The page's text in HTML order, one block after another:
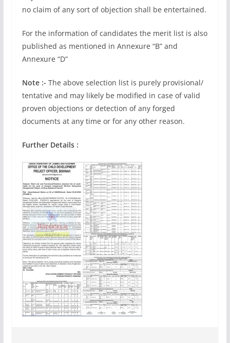
no claim of any sort of objection shall be entertained.
For the information of candidates the merit list is also
published as mentioned in Annexure “B” and
Annexure “D”
Note :- The above selection list is purely provisional/
tentative and may likely be modified in case of valid
proven objections or detection of any forged
documents at any time or for any other reason.
Further Details :